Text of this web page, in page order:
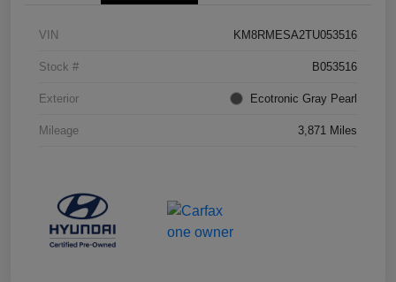
VIN KM8RMESA2TU053516
Stock # B053516
Exterior Ecotronic Gray Pearl
Mileage 3,871 Miles